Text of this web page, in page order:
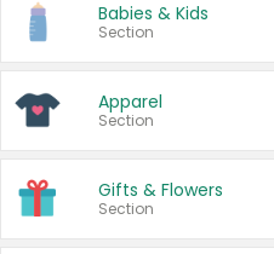
Babies & Kids
Section
Apparel
Section
Gifts & Flowers
Section